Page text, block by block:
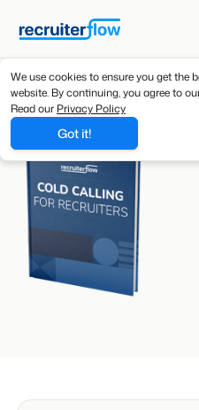
We use cookies to ensure you get the
website. By continuing, you agree to
Read our Privacy Policy
Got it!